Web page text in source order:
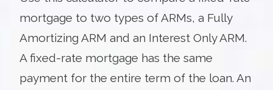
mortgage to two types of ARMs, a Fully
Amortizing ARM and an Interest Only ARM.
A fixed-rate mortgage has the same
payment for the entire term of the loan. An